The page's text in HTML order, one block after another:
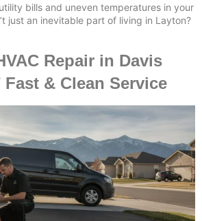
bills and uneven temperatures in your
just an inevitable part of living in Layton?
Repair in Davis
& Clean Service